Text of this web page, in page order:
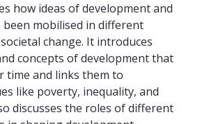
how ideas of development and
mobilised in different
change. It introduces
concepts of development that
time and links them to
like poverty, inequality, and
discusses the roles of different